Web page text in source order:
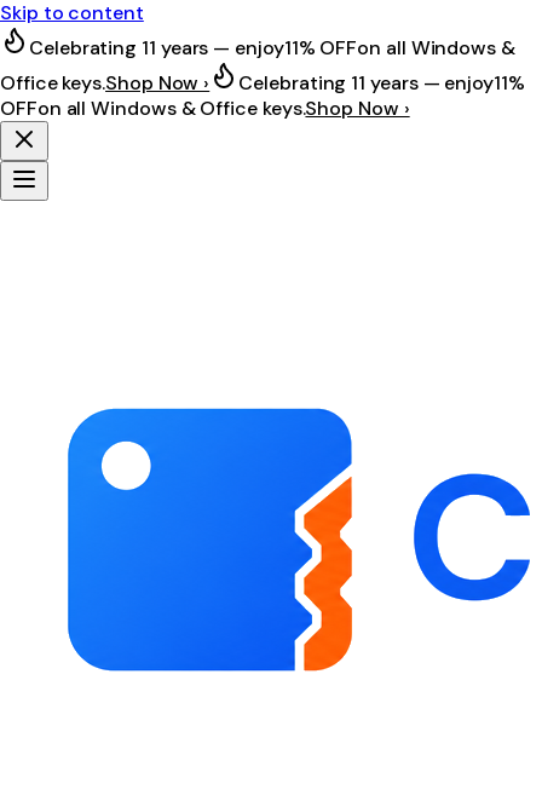
Skip to content
Celebrating 11 years — enjoy11% OFFon all Windows &
Office keys.Shop Now › Celebrating 11 years — enjoy11%
OFFon all Windows & Office keys.Shop Now ›